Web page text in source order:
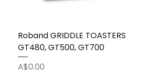
Roband GRIDDLE TOASTERS
GT480, GT500, GT700
Price
A$0.00